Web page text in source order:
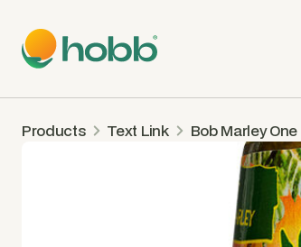
Products Text Link Bob Marley